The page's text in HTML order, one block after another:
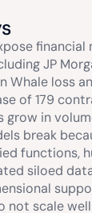
financial
JP
Whale loss
of 179
grow in
break
functions,
siloed
not scale